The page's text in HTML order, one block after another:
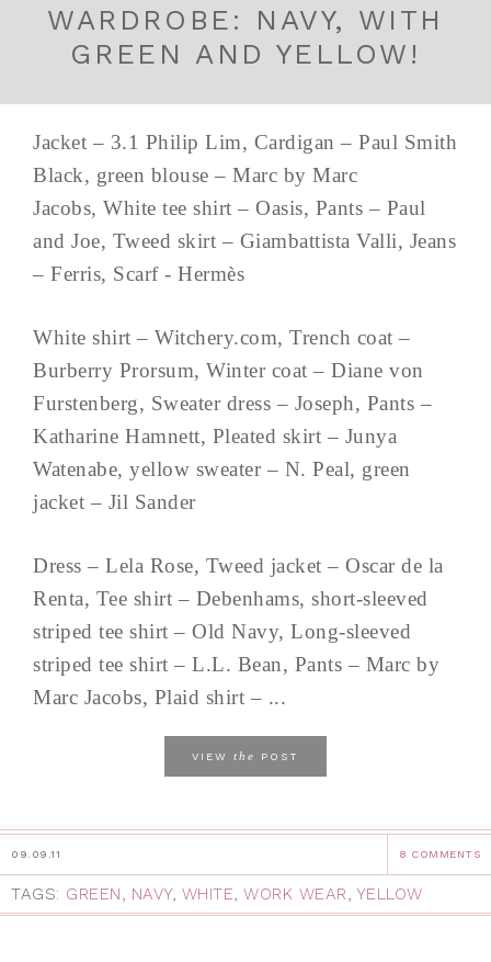
WARDROBE: NAVY, WITH
GREEN AND YELLOW!
Jacket – 3.1 Philip Lim, Cardigan – Paul Smith
Black, green blouse – Marc by Marc
Jacobs, White tee shirt – Oasis, Pants – Paul
and Joe, Tweed skirt – Giambattista Valli, Jeans
– Ferris, Scarf - Hermès
White shirt – Witchery.com, Trench coat –
Burberry Prorsum, Winter coat – Diane von
Furstenberg, Sweater dress – Joseph, Pants –
Katharine Hamnett, Pleated skirt – Junya
Watenabe, yellow sweater – N. Peal, green
jacket – Jil Sander
Dress – Lela Rose, Tweed jacket – Oscar de la
Renta, Tee shirt – Debenhams, short-sleeved
striped tee shirt – Old Navy, Long-sleeved
striped tee shirt – L.L. Bean, Pants – Marc by
Marc Jacobs, Plaid shirt – ...
VIEW the POST
09.09.11 8 COMMENTS
TAGS: GREEN, NAVY, WHITE, WORK WEAR, YELLOW